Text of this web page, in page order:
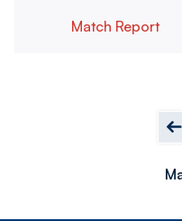
Match Report